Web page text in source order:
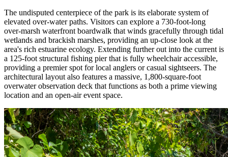
The undisputed centerpiece of the park is its elaborate system of
elevated over-water paths. Visitors can explore a 730-foot-long
over-marsh waterfront boardwalk that winds gracefully through tidal
wetlands and brackish marshes, providing an up-close look at the
area's rich estuarine ecology. Extending further out into the current is
a 125-foot structural fishing pier that is fully wheelchair accessible,
providing a premier spot for local anglers or casual sightseers. The
architectural layout also features a massive, 1,800-square-foot
overwater observation deck that functions as both a prime viewing
location and an open-air event space.